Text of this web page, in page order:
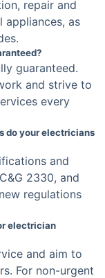
repair and
appliances, as
guaranteed.
and strive to
every
do your electricians
and
2330, and
regulations
electrician
and aim to
For non-urgent